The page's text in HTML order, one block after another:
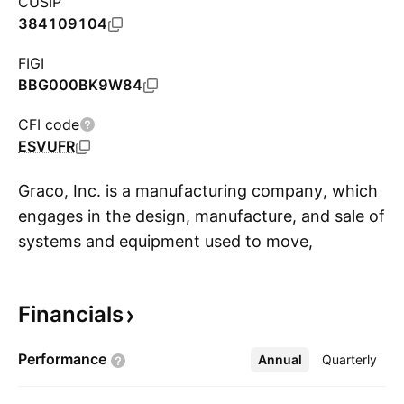
384109104
FIGI
BBG000BK9W84
CFI code
ESVUFR
Graco, Inc. is a manufacturing company, which
engages in the design, manufacture, and sale of
systems and equipment used to move,
following segments: Industrial, Process, and
equipment and pre-engineered packages for
Financials
Performance Annual Quarterly
More